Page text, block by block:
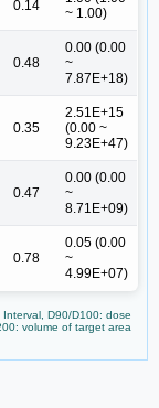
0.14
~ 1.00)
0.48
0.00 (0.00
~
7.87E+18)
0.35
2.51E+15
(0.00 ~
9.23E+47)
0.47
0.00 (0.00
~
8.71E+09)
0.78
0.05 (0.00
~
4.99E+07)
D90/D100: dose
volume of target area